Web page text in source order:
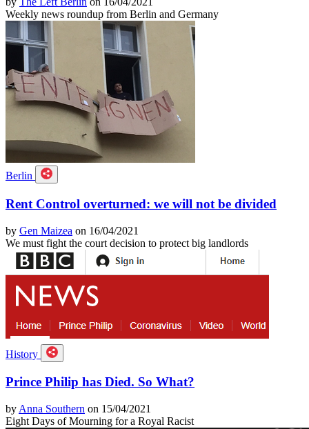
Weekly news roundup from Berlin and Germany
Berlin
Rent Control overturned: we will not be divided
by Gen Maizea on 16/04/2021
We must fight the court decision to protect big landlords
History
Prince Philip has Died. So What?
by Anna Southern on 15/04/2021
Eight Days of Mourning for a Royal Racist